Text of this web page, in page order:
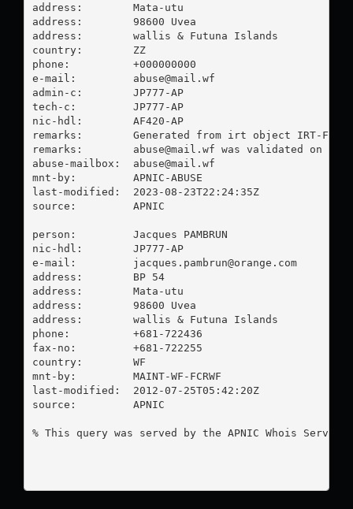
address:        Mata-utu
address:        98600 Uvea
address:        wallis & Futuna Islands
country:        ZZ
phone:          +000000000
e-mail: abuse@mail.wf
admin-c:        JP777-AP
tech-c:         JP777-AP
nic-hdl:        AF420-AP
remarks:        Generated from irt object IRT-FCR-
remarks: abuse@mail.wf was validated on
abuse-mailbox: abuse@mail.wf
mnt-by:         APNIC-ABUSE
last-modified:  2023-08-23T22:24:35Z
source:         APNIC
person:         Jacques PAMBRUN
nic-hdl:        JP777-AP
e-mail: jacques.pambrun@orange.com
address:        BP 54
address:        Mata-utu
address:        98600 Uvea
address:        wallis & Futuna Islands
phone:          +681-722436
fax-no:         +681-722255
country:        WF
mnt-by:         MAINT-WF-FCRWF
last-modified:  2012-07-25T05:42:20Z
source:         APNIC
% This query was served by the APNIC Whois Service